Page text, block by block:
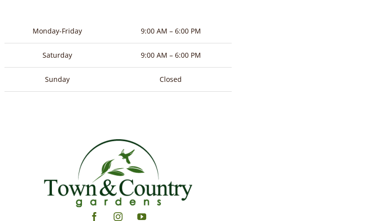
Monday-Friday 9:00 AM – 6:00 PM
Saturday 9:00 AM – 6:00 PM
Sunday Closed